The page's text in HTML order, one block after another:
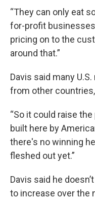
“They can only eat
for-profit
pricing on to the
around that.”
Davis said many
from other
“So it could raise
built here by
there's no winning
fleshed out yet.”
Davis said he
to increase over the